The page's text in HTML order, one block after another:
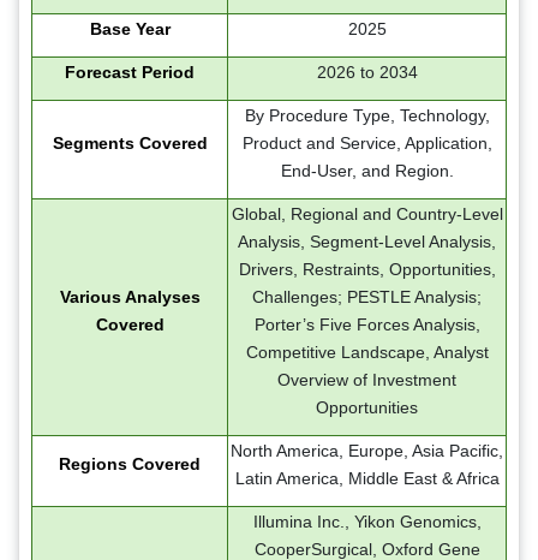
Base Year 2025
Forecast Period 2026 to 2034
Segments Covered
By Procedure Type, Technology,
Product and Service, Application,
End-User, and Region.
Various Analyses
Covered
Global, Regional and Country-Level
Analysis, Segment-Level Analysis,
Drivers, Restraints, Opportunities,
Challenges; PESTLE Analysis;
Porter’s Five Forces Analysis,
Competitive Landscape, Analyst
Overview of Investment
Opportunities
Regions Covered
North America, Europe, Asia Pacific,
Latin America, Middle East & Africa
Illumina Inc., Yikon Genomics,
CooperSurgical, Oxford Gene